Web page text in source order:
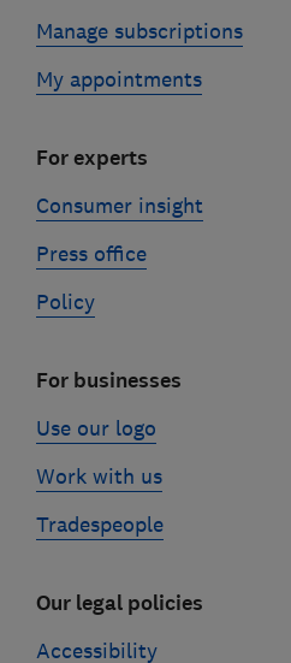
Manage subscriptions
My appointments
For experts
Consumer insight
Press office
Policy
For businesses
Use our logo
Work with us
Tradespeople
Our legal policies
Accessibility